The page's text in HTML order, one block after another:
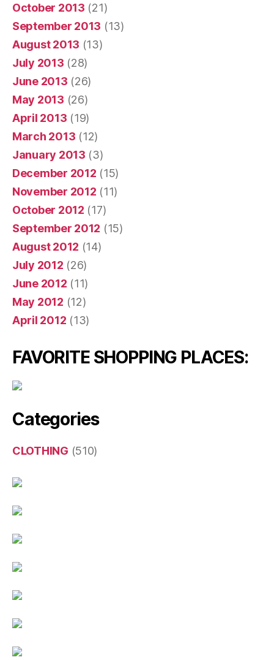
October 2013 (21)
September 2013 (13)
August 2013 (13)
July 2013 (28)
June 2013 (26)
May 2013 (26)
April 2013 (19)
March 2013 (12)
January 2013 (3)
December 2012 (15)
November 2012 (11)
October 2012 (17)
September 2012 (15)
August 2012 (14)
July 2012 (26)
June 2012 (11)
May 2012 (12)
April 2012 (13)
FAVORITE SHOPPING PLACES:
Categories
CLOTHING (510)